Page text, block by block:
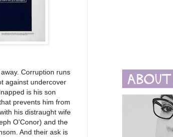
Corruption runs
against undercover
is his son
prevents him from
his distraught wife
O'Conor) and the
And their ask is